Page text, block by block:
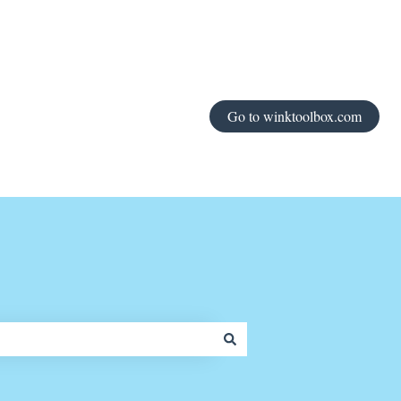
Go to winktoolbox.com